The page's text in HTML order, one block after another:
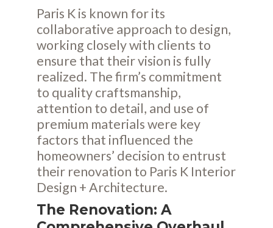
Paris K is known for its
collaborative approach to design,
working closely with clients to
ensure that their vision is fully
realized. The firm’s commitment
to quality craftsmanship,
attention to detail, and use of
premium materials were key
factors that influenced the
homeowners’ decision to entrust
their renovation to Paris K Interior
Design + Architecture.
The Renovation: A